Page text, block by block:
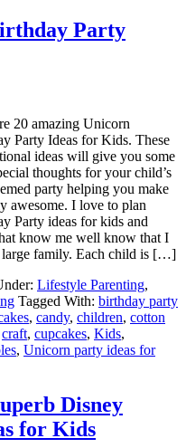
Party
20 amazing Unicorn
Party Ideas for Kids. These
ideas will give you some
thoughts for your child’s
party helping you make
awesome. I love to plan
Party ideas for kids and
know me well know that I
large family. Each child is […]
Lifestyle Parenting,
Tagged With: birthday party
, candy, children, cotton
craft, cupcakes, Kids,
, Unicorn party ideas for
Disney
for Kids